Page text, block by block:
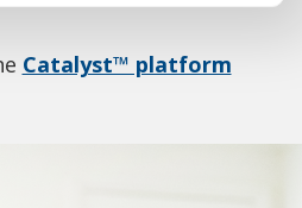
Catalyst™ platform